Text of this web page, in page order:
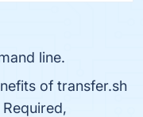
line.
of transfer.sh